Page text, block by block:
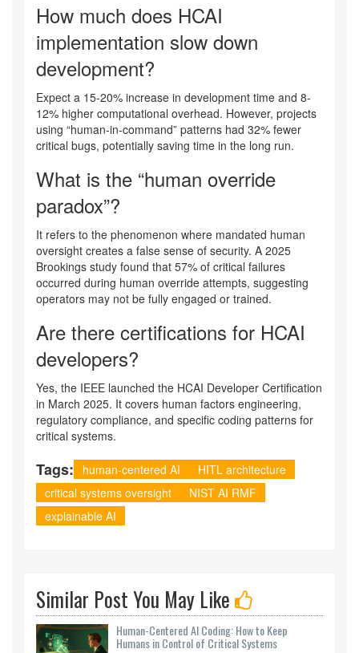
How much does HCAI
implementation slow down
development?
Expect a 15-20% increase in development time and 8-
12% higher computational overhead. However, projects
using “human-in-command” patterns had 32% fewer
critical bugs, potentially saving time in the long run.
What is the “human override
paradox”?
It refers to the phenomenon where mandated human
oversight creates a false sense of security. A 2025
Brookings study found that 57% of critical failures
occurred during human override attempts, suggesting
operators may not be fully engaged or trained.
Are there certifications for HCAI
developers?
Yes, the IEEE launched the HCAI Developer Certification
in March 2025. It covers human factors engineering,
regulatory compliance, and specific coding patterns for
critical systems.
Tags: human-centered AI
HITL architecture
critical systems oversight
NIST AI RMF
explainable AI
Similar Post You May Like
Human-Centered AI Coding: How to Keep
Humans in Control of Critical Systems